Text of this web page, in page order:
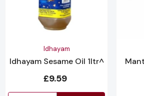
Idhayam
Idhayam Sesame Oil 1ltr^
£9.59